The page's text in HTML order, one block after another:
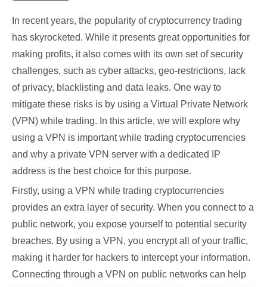
In recent years, the popularity of cryptocurrency trading
has skyrocketed. While it presents great opportunities for
making profits, it also comes with its own set of security
challenges, such as cyber attacks, geo-restrictions, lack
of privacy, blacklisting and data leaks. One way to
mitigate these risks is by using a Virtual Private Network
(VPN) while trading. In this article, we will explore why
using a VPN is important while trading cryptocurrencies
and why a private VPN server with a dedicated IP
address is the best choice for this purpose.
Firstly, using a VPN while trading cryptocurrencies
provides an extra layer of security. When you connect to a
public network, you expose yourself to potential security
breaches. By using a VPN, you encrypt all of your traffic,
making it harder for hackers to intercept your information.
Connecting through a VPN on public networks can help